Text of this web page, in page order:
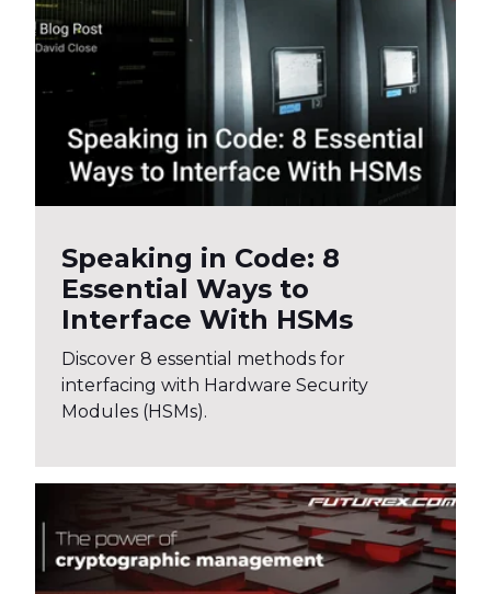
Speaking in Code: 8
Essential Ways to
Interface With HSMs
Discover 8 essential methods for
interfacing with Hardware Security
Modules (HSMs).